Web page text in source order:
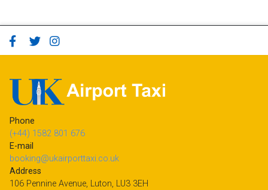
Phone
(+44) 1582 801 676
E-mail
booking@ukairporttaxi.co.uk
Address
106 Pennine Avenue, Luton, LU3 3EH